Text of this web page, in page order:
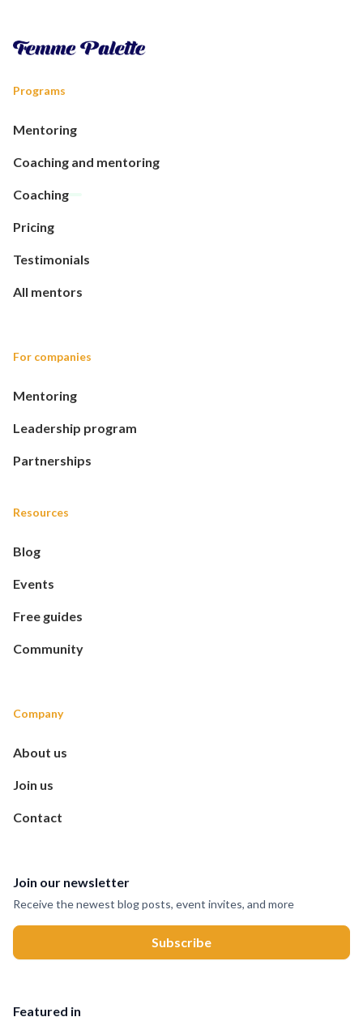
Programs
Mentoring
Coaching and mentoring
Coaching
Pricing
Testimonials
All mentors
For companies
Mentoring
Leadership program
Partnerships
Resources
Blog
Events
Free guides
Community
Company
About us
Join us
Contact
Join our newsletter
Receive the newest blog posts, event invites, and more
Featured in